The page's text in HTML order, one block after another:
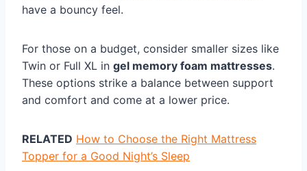
have a bouncy feel.
For those on a budget, consider smaller sizes like
Twin or Full XL in gel memory foam mattresses.
These options strike a balance between support
and comfort and come at a lower price.
RELATED How to Choose the Right Mattress
Topper for a Good Night’s Sleep